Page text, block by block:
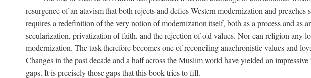
resurgence of an atavism that both rejects and defies Western modernization and
requires a redefinition of the very notion of modernization itself, both as a process and as
secularization, privatization of faith, and the rejection of old values. Nor can religion any
modernization. The task therefore becomes one of reconciling anachronistic values and
Changes in the past decade and a half across the Muslim world have yielded an
gaps. It is precisely those gaps that this book tries to fill.